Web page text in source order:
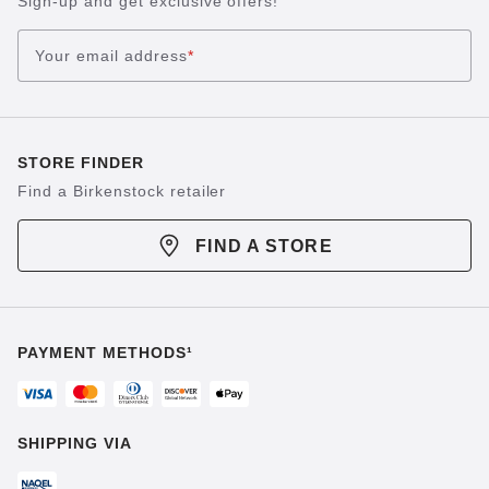
Your email address*
STORE FINDER
Find a Birkenstock retailer
FIND A STORE
PAYMENT METHODS¹
SHIPPING VIA